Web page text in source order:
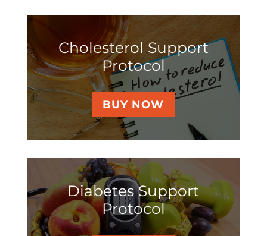
Cholesterol Support
Protocol
BUY NOW
Diabetes Support
Protocol